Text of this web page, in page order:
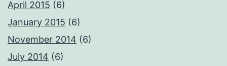
April 2015 (6)
January 2015 (6)
November 2014 (6)
July 2014 (6)